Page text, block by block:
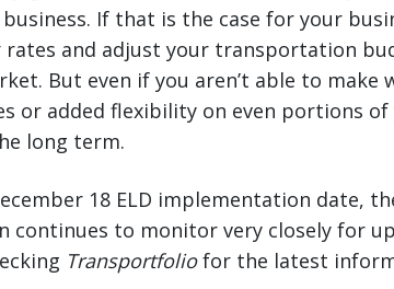
If that is the case for your
rates and adjust your transportation
But even if you aren’t able to make
or added flexibility on even portions
long term.
18 ELD implementation date,
continues to monitor very closely for
Transportfoliofor the latest